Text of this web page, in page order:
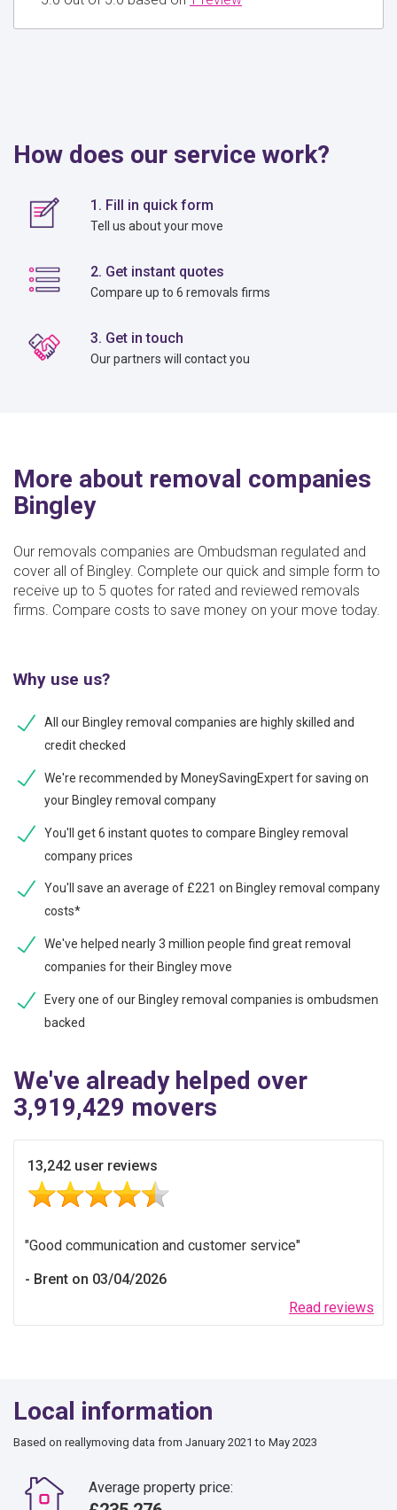
How does our service work?
1. Fill in quick form
Tell us about your move
2. Get instant quotes
Compare up to 6 removals firms
3. Get in touch
Our partners will contact you
More about removal companies
Bingley
Our removals companies are Ombudsman regulated and
cover all of Bingley. Complete our quick and simple form to
receive up to 5 quotes for rated and reviewed removals
firms. Compare costs to save money on your move today.
Why use us?
All our Bingley removal companies are highly skilled and
credit checked
We're recommended by MoneySavingExpert for saving on
your Bingley removal company
You'll get 6 instant quotes to compare Bingley removal
company prices
You'll save an average of £221 on Bingley removal company
costs*
We've helped nearly 3 million people find great removal
companies for their Bingley move
Every one of our Bingley removal companies is ombudsmen
backed
We've already helped over
3,919,429 movers
13,242 user reviews
Read reviews
Good communication and customer service
Brent on 03/04/2026
Local information
Based on reallymoving data from January 2021 to May 2023
Average property price: